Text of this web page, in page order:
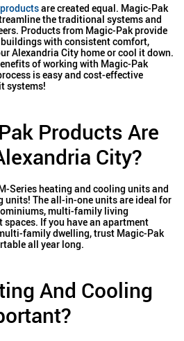
are created equal. Magic-Pak
the traditional systems and
Products from Magic-Pak provide
with consistent comfort,
Alexandria City home or cool it down.
of working with Magic-Pak
is easy and cost-effective
systems!
Products Are
City?
Series heating and cooling units and
units! The all-in-one units are ideal for
multi-family living
If you have an apartment
family dwelling, trust Magic-Pak
all year long.
And Cooling